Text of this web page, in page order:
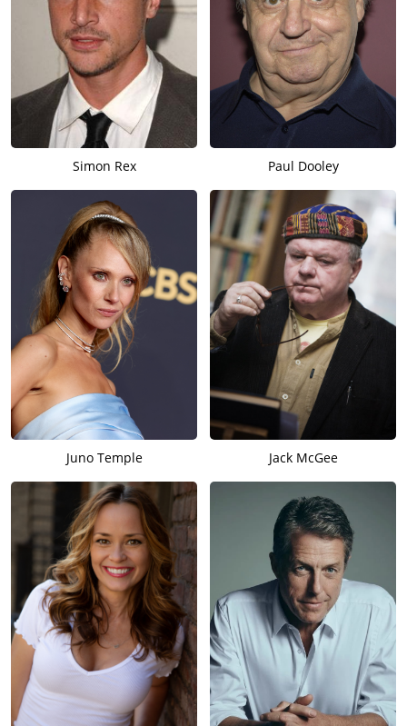
Simon Rex Paul Dooley
Juno Temple Jack McGee